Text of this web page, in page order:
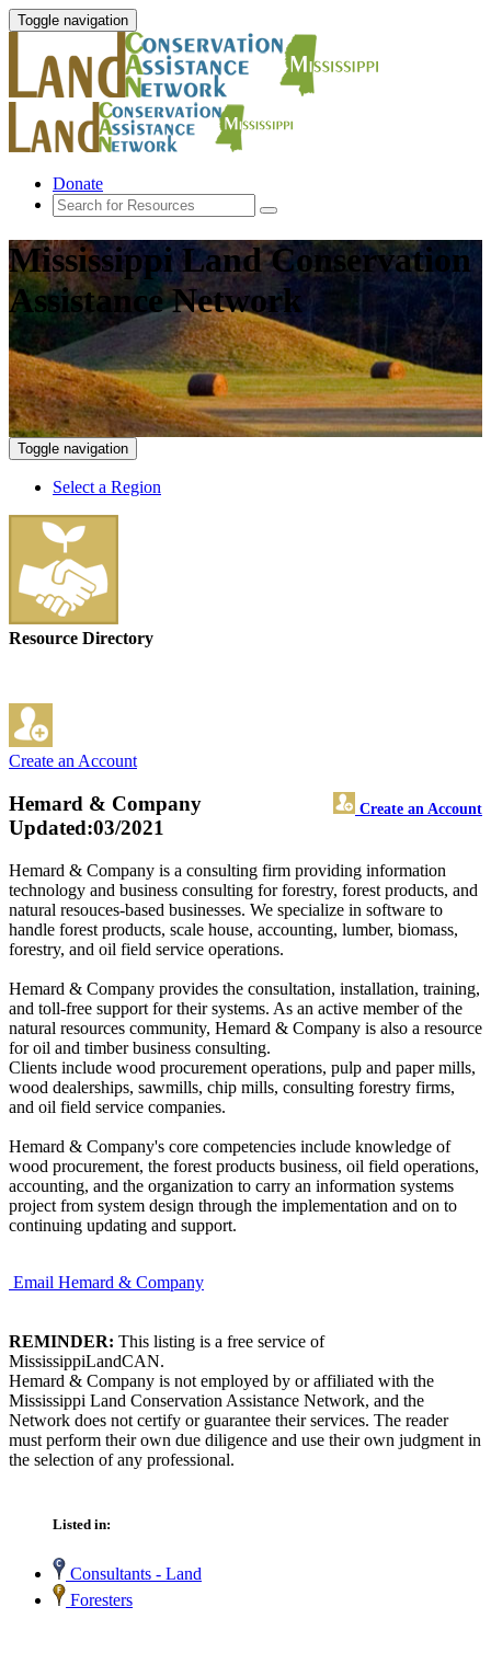
Toggle navigation
Donate
Mississippi Land Conservation
Assistance Network
Toggle navigation
Select a Region
Resource Directory
Create an Account
Hemard & Company Create an Account
Updated:03/2021
Hemard & Company is a consulting firm providing information
technology and business consulting for forestry, forest products, and
natural resouces-based businesses. We specialize in software to
handle forest products, scale house, accounting, lumber, biomass,
forestry, and oil field service operations.
Hemard & Company provides the consultation, installation, training,
and toll-free support for their systems. As an active member of the
natural resources community, Hemard & Company is also a resource
for oil and timber business consulting.
Clients include wood procurement operations, pulp and paper mills,
wood dealerships, sawmills, chip mills, consulting forestry firms,
and oil field service companies.
Hemard & Company's core competencies include knowledge of
wood procurement, the forest products business, oil field operations,
accounting, and the organization to carry an information systems
project from system design through the implementation and on to
continuing updating and support.
Email Hemard & Company
REMINDER: This listing is a free service of
MississippiLandCAN.
Hemard & Company is not employed by or affiliated with the
Mississippi Land Conservation Assistance Network, and the
Network does not certify or guarantee their services. The reader
must perform their own due diligence and use their own judgment in
the selection of any professional.
Listed in:
Consultants - Land
Foresters